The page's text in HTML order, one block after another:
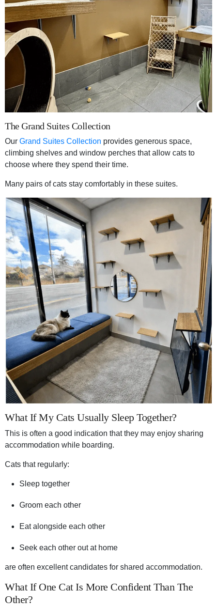
The Grand Suites Collection
Our Grand Suites Collection provides generous space,
climbing shelves and window perches that allow cats to
choose where they spend their time.
Many pairs of cats stay comfortably in these suites.
What If My Cats Usually Sleep Together?
This is often a good indication that they may enjoy sharing
accommodation while boarding.
Cats that regularly:
Sleep together
Groom each other
Eat alongside each other
Seek each other out at home
are often excellent candidates for shared accommodation.
What If One Cat Is More Confident Than The
Other?